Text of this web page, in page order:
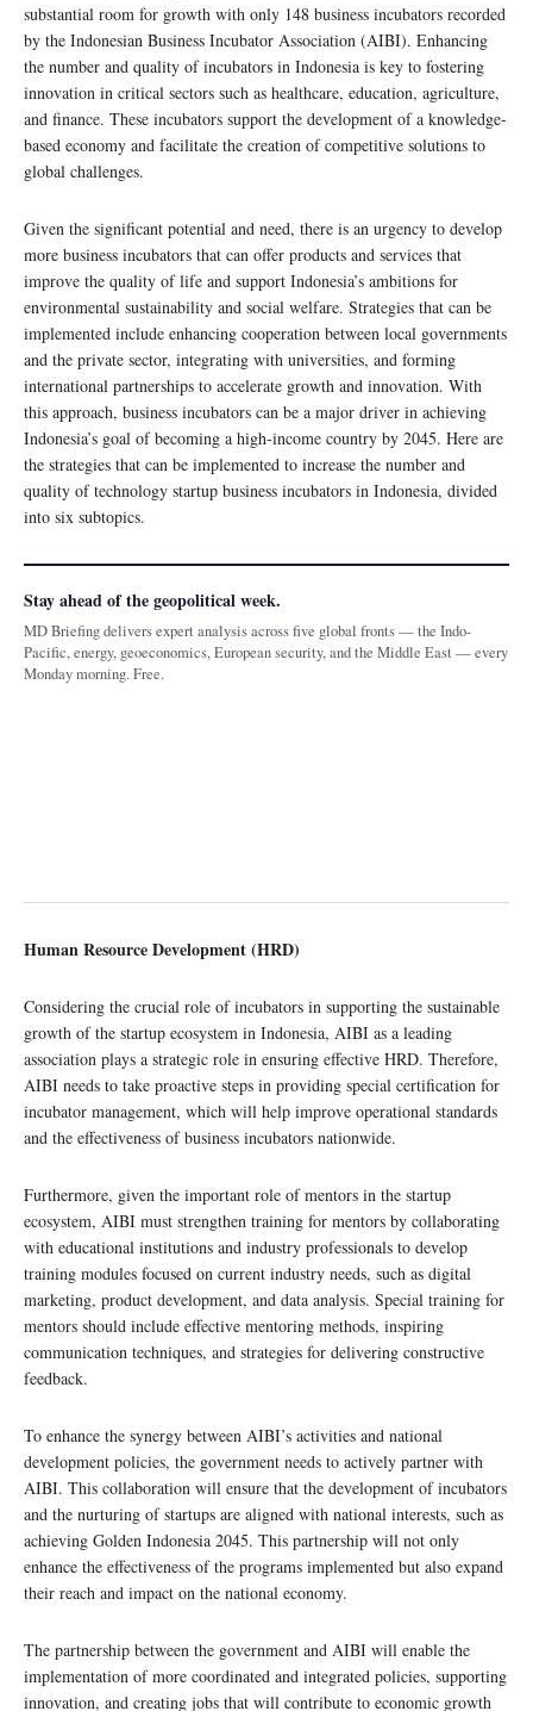
substantial room for growth with only 148 business incubators recorded
by the Indonesian Business Incubator Association (AIBI). Enhancing
the number and quality of incubators in Indonesia is key to fostering
innovation in critical sectors such as healthcare, education, agriculture,
and finance. These incubators support the development of a knowledge-
based economy and facilitate the creation of competitive solutions to
global challenges.
Given the significant potential and need, there is an urgency to develop
more business incubators that can offer products and services that
improve the quality of life and support Indonesia’s ambitions for
environmental sustainability and social welfare. Strategies that can be
implemented include enhancing cooperation between local governments
and the private sector, integrating with universities, and forming
international partnerships to accelerate growth and innovation. With
this approach, business incubators can be a major driver in achieving
Indonesia’s goal of becoming a high-income country by 2045. Here are
the strategies that can be implemented to increase the number and
quality of technology startup business incubators in Indonesia, divided
into six subtopics.
Stay ahead of the geopolitical week.
MD Briefing delivers expert analysis across five global fronts — the Indo-
Pacific, energy, geoeconomics, European security, and the Middle East — every
Monday morning. Free.
Human Resource Development (HRD)
Considering the crucial role of incubators in supporting the sustainable
growth of the startup ecosystem in Indonesia, AIBI as a leading
association plays a strategic role in ensuring effective HRD. Therefore,
AIBI needs to take proactive steps in providing special certification for
incubator management, which will help improve operational standards
and the effectiveness of business incubators nationwide.
Furthermore, given the important role of mentors in the startup
ecosystem, AIBI must strengthen training for mentors by collaborating
with educational institutions and industry professionals to develop
training modules focused on current industry needs, such as digital
marketing, product development, and data analysis. Special training for
mentors should include effective mentoring methods, inspiring
communication techniques, and strategies for delivering constructive
feedback.
To enhance the synergy between AIBI’s activities and national
development policies, the government needs to actively partner with
AIBI. This collaboration will ensure that the development of incubators
and the nurturing of startups are aligned with national interests, such as
achieving Golden Indonesia 2045. This partnership will not only
enhance the effectiveness of the programs implemented but also expand
their reach and impact on the national economy.
The partnership between the government and AIBI will enable the
implementation of more coordinated and integrated policies, supporting
innovation, and creating jobs that will contribute to economic growth